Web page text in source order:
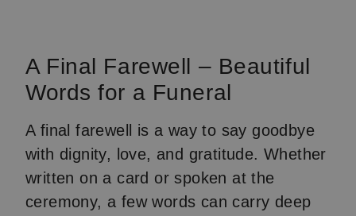
A Final Farewell – Beautiful
Words for a Funeral
A final farewell is a way to say goodbye
with dignity, love, and gratitude. Whether
written on a card or spoken at the
ceremony, a few words can carry deep